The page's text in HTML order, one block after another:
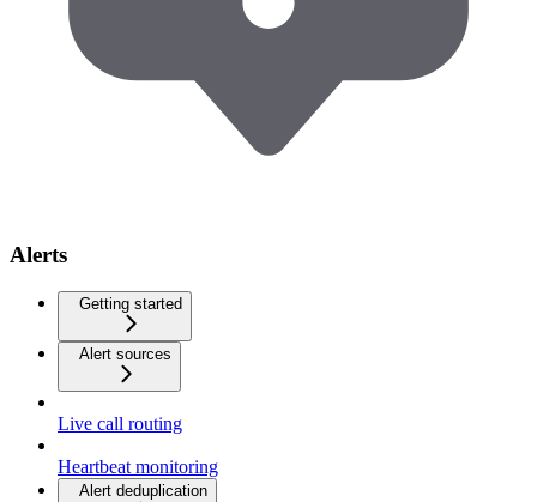
Alerts
Getting started
Alert sources
Live call routing
Heartbeat monitoring
Alert deduplication